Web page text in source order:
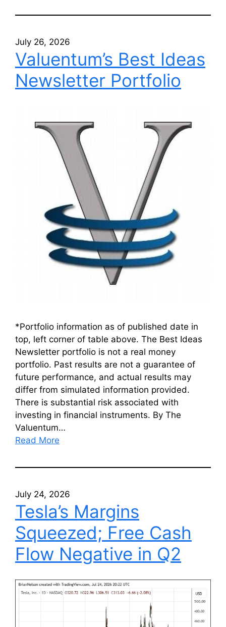
July 26, 2026
Valuentum’s Best Ideas
Newsletter Portfolio
*Portfolio information as of published date in
top, left corner of table above. The Best Ideas
Newsletter portfolio is not a real money
portfolio. Past results are not a guarantee of
future performance, and actual results may
differ from simulated information provided.
There is substantial risk associated with
investing in financial instruments. By The
Valuentum…
Read More
July 24, 2026
Tesla’s Margins
Squeezed; Free Cash
Flow Negative in Q2